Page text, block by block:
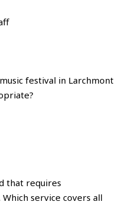
festival in Larchmont
that requires
service covers all